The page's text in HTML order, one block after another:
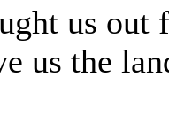
us out
us the